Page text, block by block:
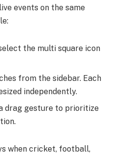
events on the same
the multi square icon
from the sidebar. Each
independently.
drag gesture to prioritize
when cricket, football,